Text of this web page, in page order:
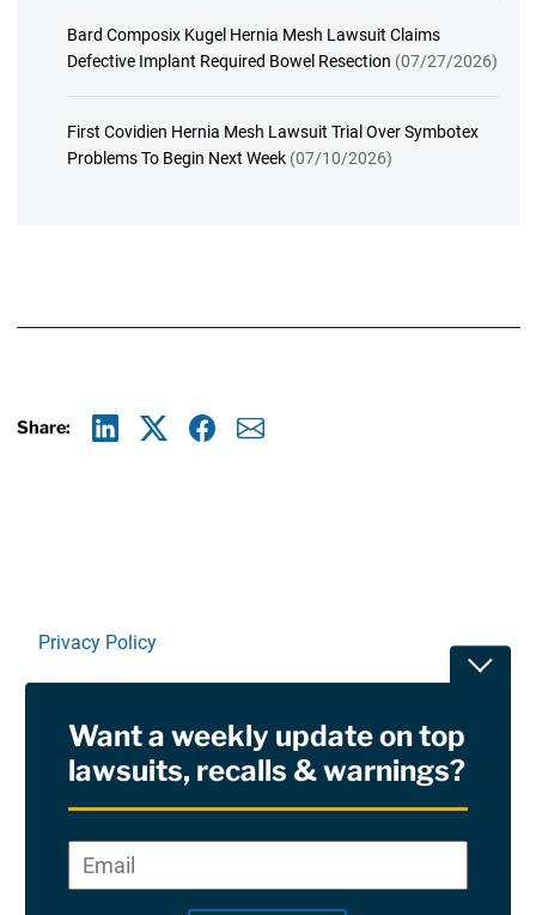
Bard Composix Kugel Hernia Mesh Lawsuit Claims
Defective Implant Required Bowel Resection (07/27/2026)
First Covidien Hernia Mesh Lawsuit Trial Over Symbotex
Problems To Begin Next Week (07/10/2026)
Share:
Privacy Policy
RSS
Site Sponsored By:Saiontz & Kirk, P.A
Want a weekly update on top
lawsuits, recalls & warnings?
*
Email*